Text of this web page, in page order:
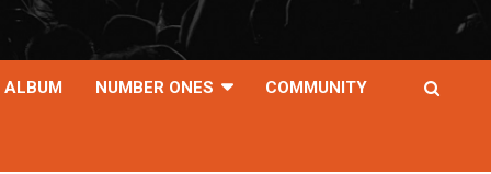
ALBUM NUMBER ONES COMMUNITY